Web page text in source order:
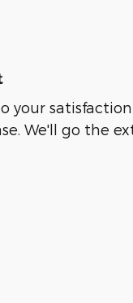
your
We'll go the